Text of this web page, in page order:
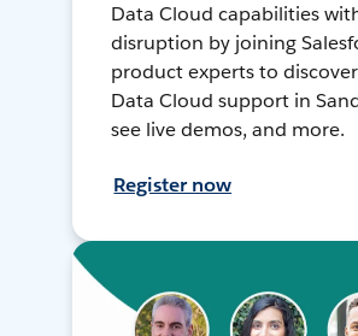
Data Cloud capabilities
disruption by joining
product experts to
Data Cloud support in
see live demos, and more.
Register now